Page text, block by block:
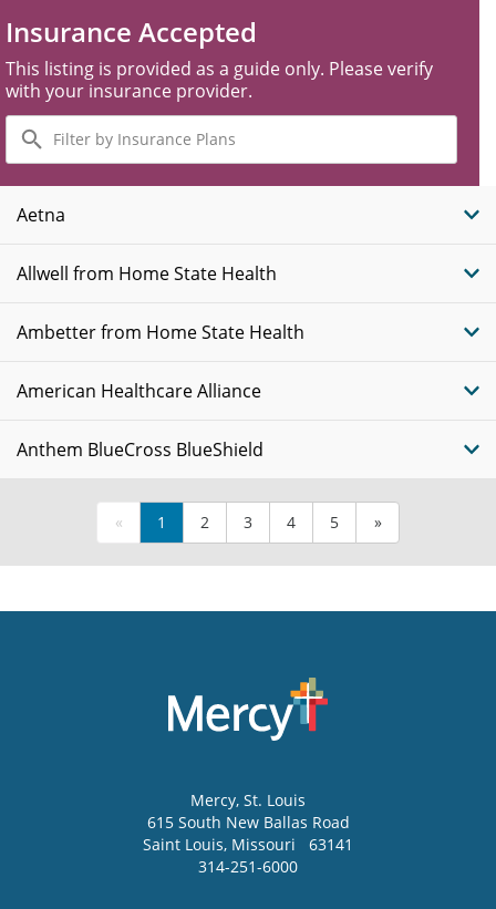
Insurance Accepted
This listing is provided as a guide only. Please verify
with your insurance provider.
Filter
by
Insurance
Plans
Aetna
Allwell from Home State Health
Ambetter from Home State Health
American Healthcare Alliance
Anthem BlueCross BlueShield
« 1 2 3 4 5 »
Mercy, St. Louis
615 South New Ballas Road
Saint Louis, Missouri
63141
314-251-6000